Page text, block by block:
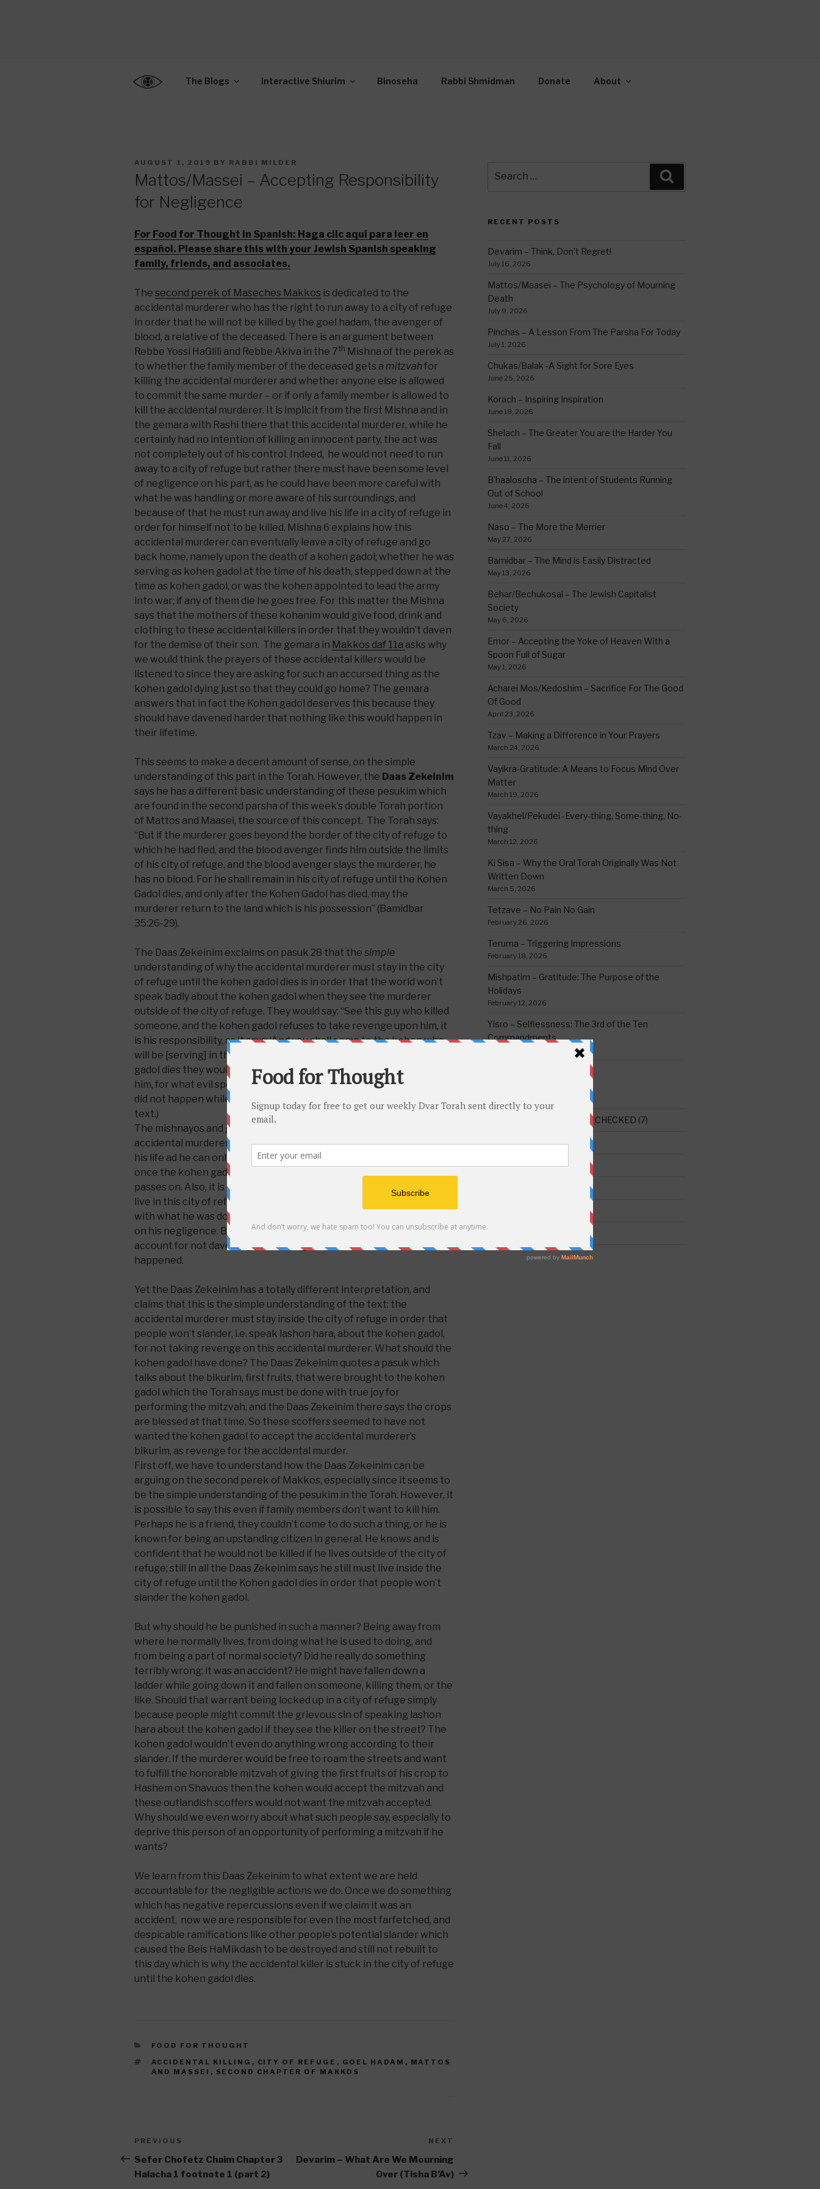
EDUCATION
The Blogs Interactive Shiurim Binoseha Rabbi Shmidman Donate About
POSTED
AUGUST 1, 2019 BY RABBI MILDER
Mattos/Massei – Accepting Responsibility
for Negligence
For Food for Thought in Spanish: Haga clic aquí para leer en
español. Please share this with your Jewish Spanish speaking
family, friends, and associates.
The second perek of Maseches Makkos is dedicated to the
accidental murderer who has the right to run away to a city of refuge
in order that he will not be killed by the goel hadam, the avenger of
blood, a relative of the deceased. There is an argument between
Rebbe Yossi HaGlili and Rebbe Akiva in the 7th Mishna of the perek as
to whether the family member of the deceased gets a mitzvahfor
killing the accidental murderer and whether anyone else is allowed
to commit the same murder – or if only a family member is allowed to
kill the accidental murderer. It is implicit from the first Mishna and in
the gemara with Rashi there that this accidental murderer, while he
certainly had no intention of killing an innocent party, the act was
not completely out of his control. Indeed, he would not need to run
away to a city of refuge but rather there must have been some level
of negligence on his part, as he could have been more careful with
what he was handling or more aware of his surroundings, and
because of that he must run away and live his life in a city of refuge in
order for himself not to be killed. Mishna 6 explains how this
accidental murderer can eventually leave a city of refuge and go
back home, namely upon the death of a kohen gadol; whether he was
serving as kohen gadol at the time of his death, stepped down at the
time as kohen gadol, or was the kohen appointed to lead the army
into war; if any of them die he goes free. For this matter the Mishna
says that the mothers of these kohanim would give food, drink and
clothing to these accidental killers in order that they wouldn’t daven
for the demise of their son. The gemara in Makkos daf 11a asks why
we would think the prayers of these accidental killers would be
listened to since they are asking for such an accursed thing as the
kohen gadol dying just so that they could go home? The gemara
answers that in fact the Kohen gadol deserves this because they
should have davened harder that nothing like this would happen in
their lifetime.
This seems to make a decent amount of sense, on the simple
understanding of this part in the Torah. However, the Daas Zekeinim
says he has a different basic understanding of these pesukim which
are found in the second parsha of this week’s double Torah portion
of Mattos and Maasei, the source of this concept. The Torah says:
“But if the murderer goes beyond the border of the city of refuge to
which he had fled, and the blood avenger finds him outside the limits
of his city of refuge, and the blood avenger slays the murderer, he
has no blood. For he shall remain in his city of refuge until the Kohen
Gadol dies, and only after the Kohen Gadol has died, may the
murderer return to the land which is his possession” (Bamidbar
35:26-29).
The Daas Zekeinim exclaims on pasuk 28 that the simple
understanding of why the accidental murderer must stay in the city
of refuge until the kohen gadol dies is in order that the world won’t
speak badly about the kohen gadol when they see the murderer
outside of the city of refuge. They would say: “See this guy who killed
someone, and the kohen gadol refuses to take revenge upon him, it
is his responsibility, as it says: ‘And you shall come to the kohen who
will be [serving] in those days’ (Devarim 35:28).” But when the kohen
gadol dies they would not suspect the kohen that is appointed after
him, for what evil speech can they say about him, since the murder
did not happen while he was kohen gadol. (
text.)
The mishnayos and gemara in Makkos seems to be saying that the
accidental murderer must stay in the city of refuge in order to save
his life ad he can only leave without worrying that he will be killed
once the kohen gadol who was in charge at the time of the murder
passes on. Also, it is granted that to a large extent he deserves to
live in this city of refuge because he could have been more careful
with what he was doing but he wasn’t and someone was killed based
on his negligence. But the kohen gadol seems also to be held to
account for not davening hard enough for this to not have
happened.
Yet the Daas Zekeinim has a totally different interpretation, and
claims that this is the simple understanding of the text: the
accidental murderer must stay inside the city of refuge in order that
people won’t slander, i.e. speak lashon hara, about the kohen gadol,
for not taking revenge on this accidental murderer. What should the
kohen gadol have done? The Daas Zekeinim quotes a pasuk which
talks about the bikurim, first fruits, that were brought to the kohen
gadol which the Torah says must be done with true joy for
performing the mitzvah, and the Daas Zekeinim there says the crops
are blessed at that time. So these scoffers seemed to have not
wanted the kohen gadol to accept the accidental murderer’s
bikurim, as revenge for the accidental murder.
First off, we have to understand how the Daas Zekeinim can be
arguing on the second perek of Makkos, especially since it seems to
be the simple understanding of the pesukim in the Torah. However, it
is possible to say this even if family members don’t want to kill him.
Perhaps he is a friend, they couldn’t come to do such a thing, or he is
known for being an upstanding citizen in general. He knows and is
confident that he would not be killed if he lives outside of the city of
refuge; still in all the Daas Zekeinim says he still must live inside the
city of refuge until the Kohen gadol dies in order that people won’t
slander the kohen gadol.
But why should he be punished in such a manner? Being away from
where he normally lives, from doing what he is used to doing, and
from being a part of normal society? Did he really do something
terribly wrong; it was an accident? He might have fallen down a
ladder while going down it and fallen on someone, killing them, or the
like. Should that warrant being locked up in a city of refuge simply
because people might commit the grievous sin of speaking lashon
hara about the kohen gadol if they see the killer on the street? The
kohen gadol wouldn’t even do anything wrong according to their
slander. If the murderer would be free to roam the streets and want
to fulfill the honorable mitzvah of giving the first fruits of his crop to
Hashem on Shavuos then the kohen would accept the mitzvah and
these outlandish scoffers would not want the mitzvah accepted.
Why should we even worry about what such people say, especially to
deprive this person of an opportunity of performing a mitzvah if he
wants?
We learn from this Daas Zekeinim to what extent we are held
accountable for the negligible actions we do. Once we do something
which has negative repercussions even if we claim it was an
accident, now we are responsible for even the most farfetched, and
despicable ramifications like other people’s potential slander which
caused the Beis HaMikdash to be destroyed and still not rebuilt to
this day which is why the accidental killer is stuck in the city of refuge
until the kohen gadol dies.
CATEGORIES
FOOD FOR THOUGHT
TAGS
ACCIDENTAL KILLING , CITY OF REFUGE , GOEL HADAM , MATTOS
AND MASSEI , SECOND CHAPTER OF MAKKOS
Post
navigation
Previous
Post
PREVIOUS
Sefer Chofetz Chaim Chapter 3
Halacha 1 footnote 1 (part 2)
NEXT
Devarim – What Are We Mourning
Over (Tisha B’Av)
for:
RECENT POSTS
Devarim – Think, Don’t Regret!
July 16, 2026
Mattos/Maasei – The Psychology of Mourning
Death
July 9, 2026
Pinchas – A Lesson From The Parsha For Today
July 1, 2026
Chukas/Balak -A Sight for Sore Eyes
June 25, 2026
Korach – Inspiring Inspiration
June 18, 2026
Shelach – The Greater You are the Harder You
Fall
June 11, 2026
B’haaloscha – The intent of Students Running
Out of School
June 4, 2026
Naso – The More the Merrier
May 27, 2026
Bamidbar – The Mind is Easily Distracted
May 13, 2026
Behar/Bechukosai – The Jewish Capitalist
Society
May 6, 2026
Emor – Accepting the Yoke of Heaven With a
Spoon Full of Sugar
May 1, 2026
Acharei Mos/Kedoshim – Sacrifice For The Good
Of Good
April 23, 2026
Tzav – Making a Difference in Your Prayers
March 24, 2026
Vayikra-Gratitude: A Means to Focus Mind Over
Matter
March 19, 2026
Vayakhel/Pekudei -Every-thing, Some-thing, No-
thing
March 12, 2026
Ki Sisa – Why the Oral Torah Originally Was Not
Written Down
March 5, 2026
Tetzave – No Pain No Gain
February 26, 2026
Teruma – Triggering Impressions
February 18, 2026
Mishpatim – Gratitude: The Purpose of the
Holidays
February 12, 2026
Yisro – Selflessness: The 3rd of the Ten
Commandments
DO NOT LEAVE THIS ONE CHECKED (7)
Food for Thought(515)
Holidays(1)
(173)
Torah Riddles